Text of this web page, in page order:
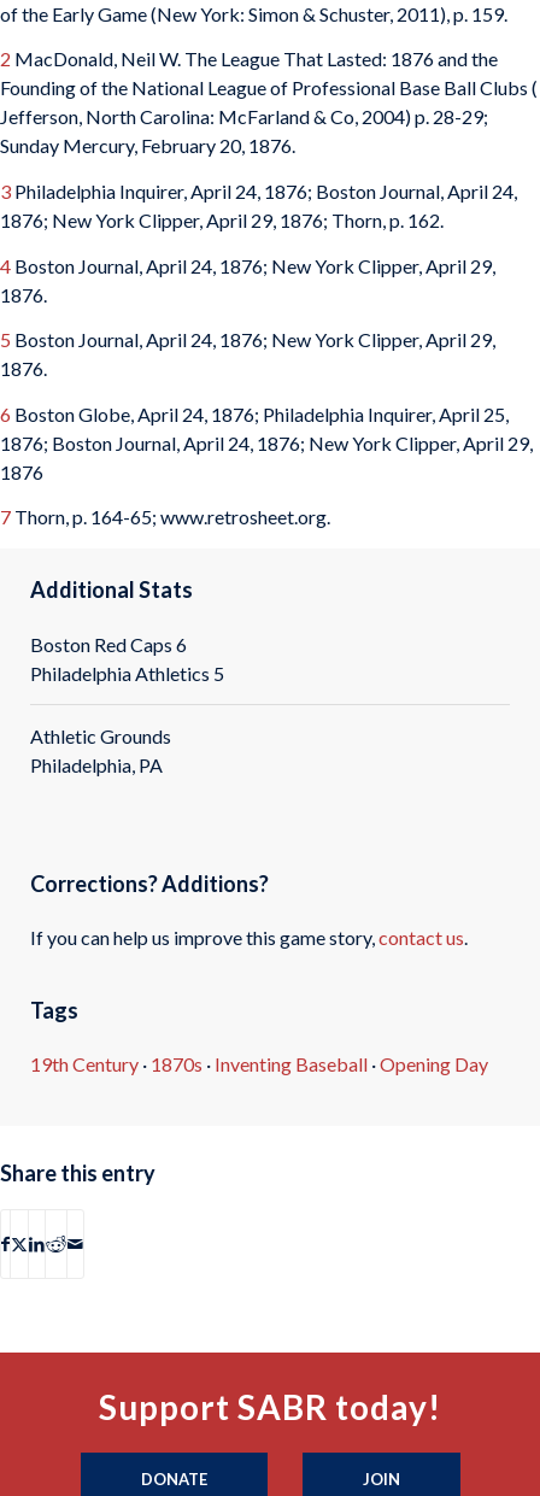
of the Early Game (New York: Simon & Schuster, 2011), p. 159.
2 MacDonald, Neil W. The League That Lasted: 1876 and the
Founding of the National League of Professional Base Ball Clubs (
Jefferson, North Carolina: McFarland & Co, 2004) p. 28-29;
Sunday Mercury, February 20, 1876.
3 Philadelphia Inquirer, April 24, 1876; Boston Journal, April 24,
1876; New York Clipper, April 29, 1876; Thorn, p. 162.
4 Boston Journal, April 24, 1876; New York Clipper, April 29,
1876.
5 Boston Journal, April 24, 1876; New York Clipper, April 29,
1876.
6 Boston Globe, April 24, 1876; Philadelphia Inquirer, April 25,
1876; Boston Journal, April 24, 1876; New York Clipper, April 29,
1876
7 Thorn, p. 164-65; www.retrosheet.org.
Additional Stats
Boston Red Caps 6
Philadelphia Athletics 5
Athletic Grounds
Philadelphia, PA
Corrections? Additions?
If you can help us improve this game story,contact us.
Tags
19th Century · 1870s · Inventing Baseball ·Opening Day
Share this entry
Support SABR today!
DONATE JOIN